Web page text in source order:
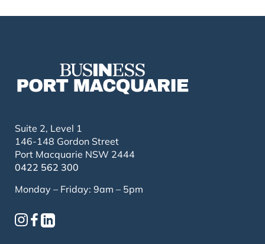
Suite 2, Level 1
146-148 Gordon Street
Port Macquarie NSW 2444
0422 562 300
Monday – Friday: 9am – 5pm